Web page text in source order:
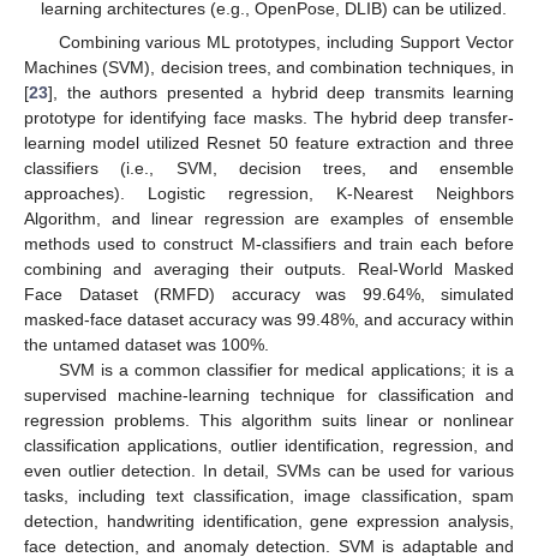
learning architectures (e.g., OpenPose, DLIB) can be utilized.
Combining various ML prototypes, including Support Vector
Machines (SVM), decision trees, and combination techniques, in
[23], the authors presented a hybrid deep transmits learning
prototype for identifying face masks. The hybrid deep transfer-
learning model utilized Resnet 50 feature extraction and three
classifiers (i.e., SVM, decision trees, and ensemble
approaches). Logistic regression, K-Nearest Neighbors
Algorithm, and linear regression are examples of ensemble
methods used to construct M-classifiers and train each before
combining and averaging their outputs. Real-World Masked
Face Dataset (RMFD) accuracy was 99.64%, simulated
masked-face dataset accuracy was 99.48%, and accuracy within
the untamed dataset was 100%.
SVM is a common classifier for medical applications; it is a
supervised machine-learning technique for classification and
regression problems. This algorithm suits linear or nonlinear
classification applications, outlier identification, regression, and
even outlier detection. In detail, SVMs can be used for various
tasks, including text classification, image classification, spam
detection, handwriting identification, gene expression analysis,
face detection, and anomaly detection. SVM is adaptable and